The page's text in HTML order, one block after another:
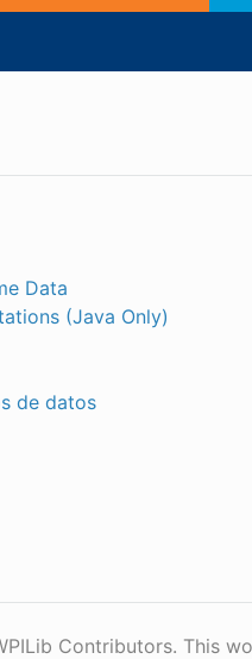
Data
(Java Only)
de datos
Contributors. This